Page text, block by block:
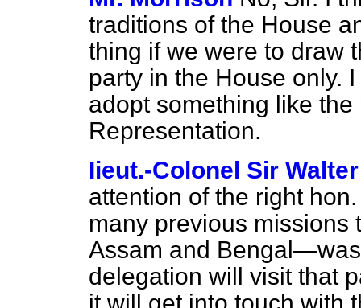
traditions of the House
thing if we were to draw
party in the House only.
adopt something like
Representation.
Iieut.-Colonel Sir
attention of the right
many previous
Assam and
delegation will visit that